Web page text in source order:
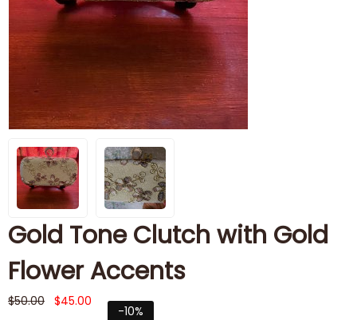
Gold Tone Clutch with Gold
Flower Accents
$50.00 $45.00
-10%